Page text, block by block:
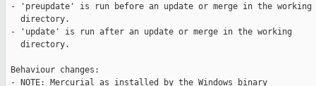
- 'preupdate' is run before an update or merge in the working
   directory.
- 'update' is run after an update or merge in the working
   directory.
Behaviour changes:
- NOTE: Mercurial as installed by the Windows binary